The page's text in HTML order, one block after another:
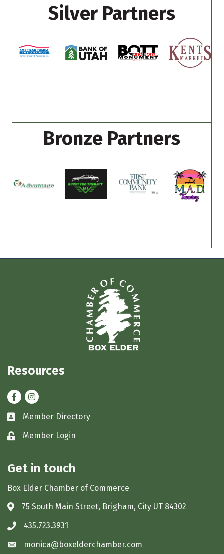
Silver Partners
Bronze Partners
Resources
FacebookInstagram
Business card icon
Member Directory
Lock iconMember Login
Get in touch
Box Elder Chamber of Commerce
Address & Map
75 South Main Street, Brigham, City UT 84302
Phone icon
435.723.3931
Envelope icon
monica@boxelderchamber.com